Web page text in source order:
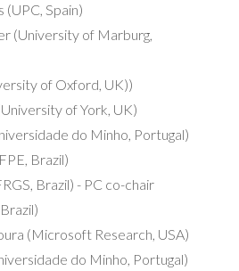
(UPC, Spain)
(University of Marburg,
of Oxford, UK))
of York, UK)
do Minho, Portugal)
Brazil)
Brazil) - PC co-chair
(Microsoft Research, USA)
do Minho, Portugal)